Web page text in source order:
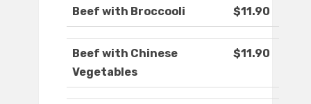
Beef with Broccooli $11.90
Beef with Chinese
Vegetables
$11.90